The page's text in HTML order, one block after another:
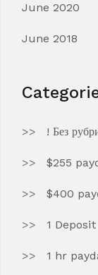
June 2020
June 2018
! Без
$255
$400
1
1 hr